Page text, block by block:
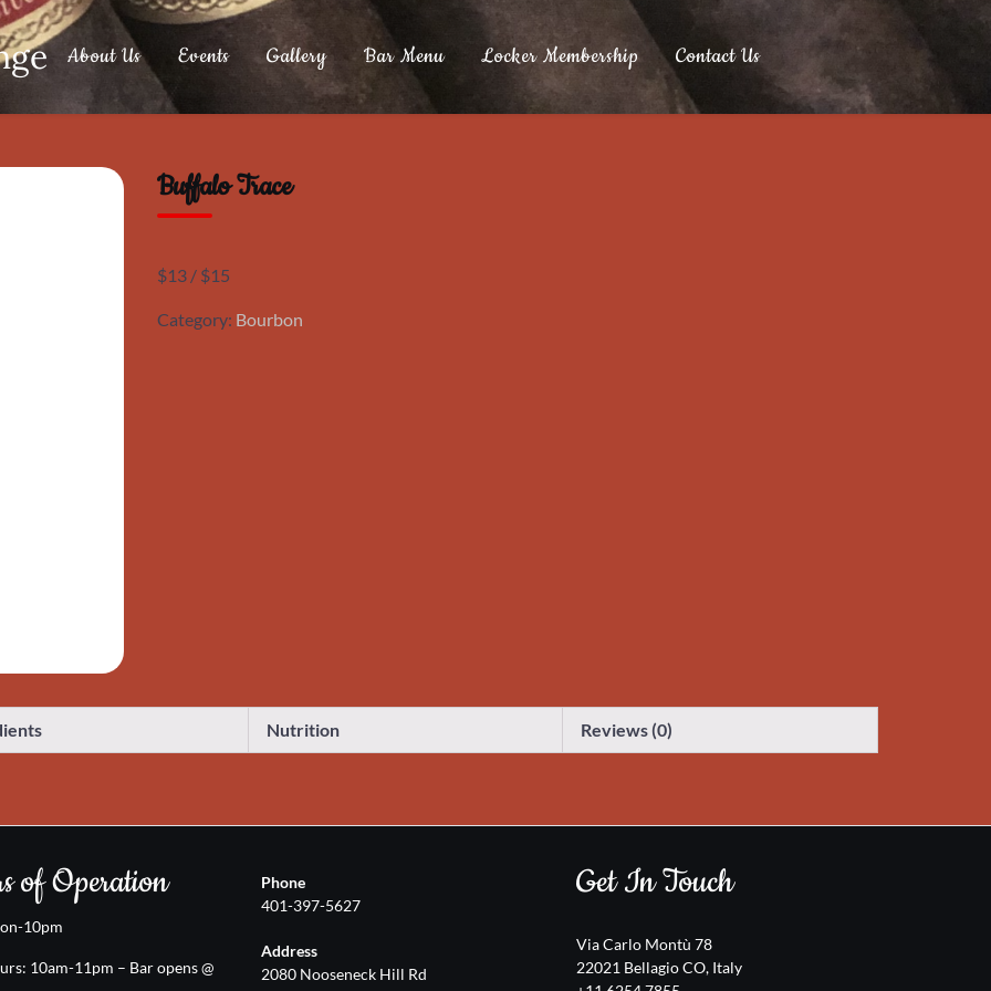
About Us Events Gallery Bar Menu Locker Membership Contact Us
Buffalo Trace
$13 / $15
Category: Bourbon
Nutrition Reviews (0)
of Operation
10pm
10am-11pm – Bar opens @
Phone
401-397-5627
Address
2080 Nooseneck Hill Rd
Get In Touch
Via Carlo Montù 78
22021 Bellagio CO, Italy